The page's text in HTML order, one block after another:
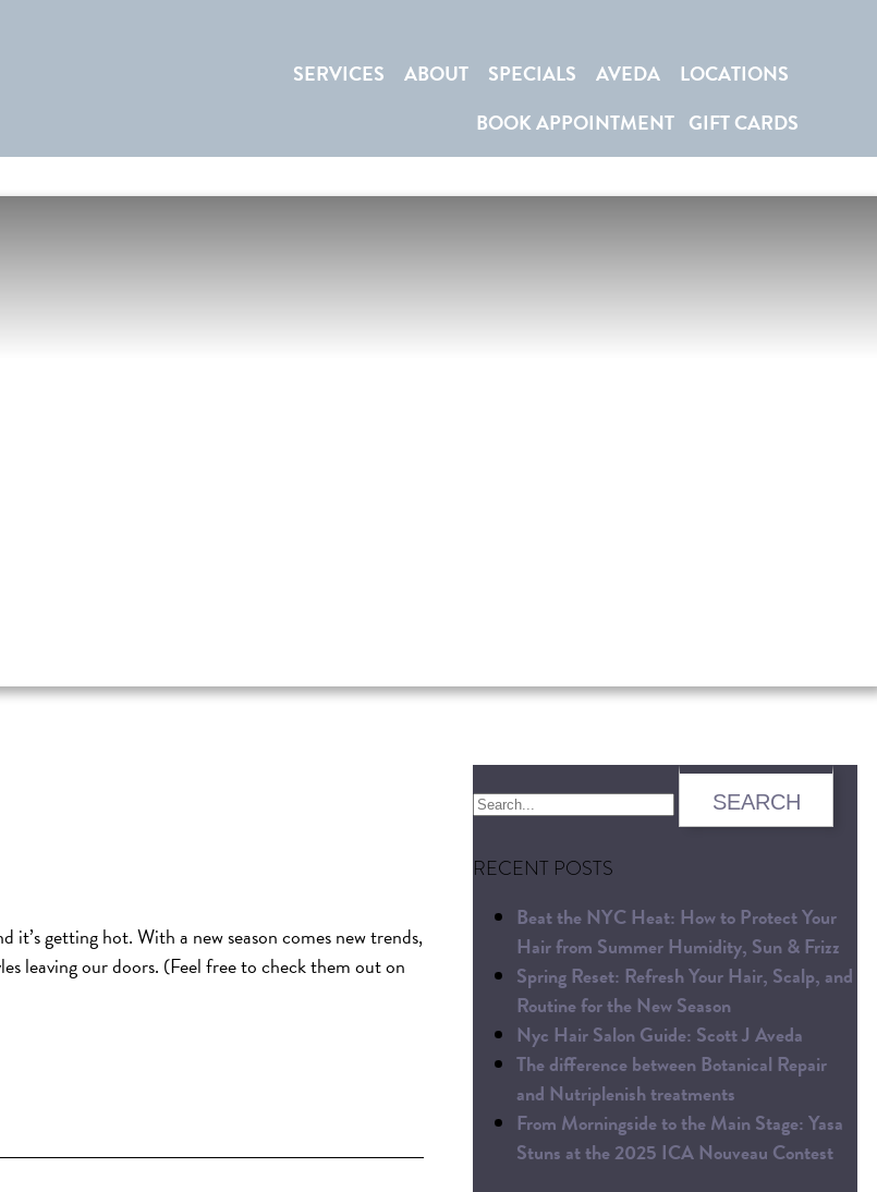
SERVICES ABOUT SPECIALS AVEDA
LOCATIONS
BOOK APPOINTMENT GIFT CARDS
RECENT POSTS
Beat the NYC Heat: How to Protect Your
Hair from Summer Humidity, Sun & Frizz
Spring Reset: Refresh Your Hair, Scalp, and
Routine for the New Season
Nyc Hair Salon Guide: Scott J Aveda
The difference between Botanical Repair
and Nutriplenish treatments
From Morningside to the Main Stage: Yasa
Stuns at the 2025 ICA Nouveau Contest
getting hot. With a new season comes new trends,
leaving our doors. (Feel free to check them out on